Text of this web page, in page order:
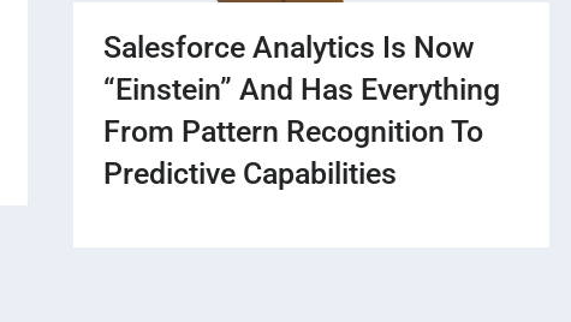
Salesforce Analytics Is Now
“Einstein” And Has Everything
From Pattern Recognition To
Predictive Capabilities